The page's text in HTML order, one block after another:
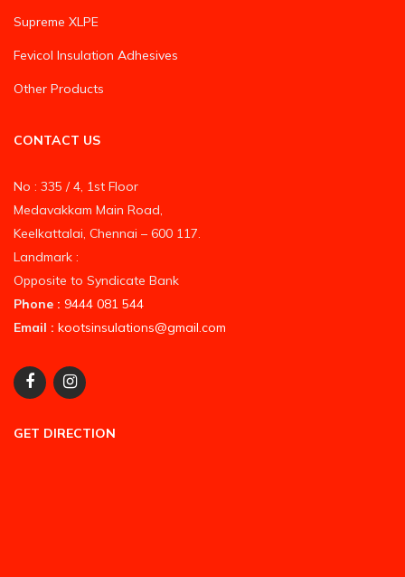
Supreme XLPE
Fevicol Insulation Adhesives
Other Products
CONTACT US
No : 335 / 4, 1st Floor
Medavakkam Main Road,
Keelkattalai, Chennai – 600 117.
Landmark :
Opposite to Syndicate Bank
Phone : 9444 081 544
Email : kootsinsulations@gmail.com
GET DIRECTION